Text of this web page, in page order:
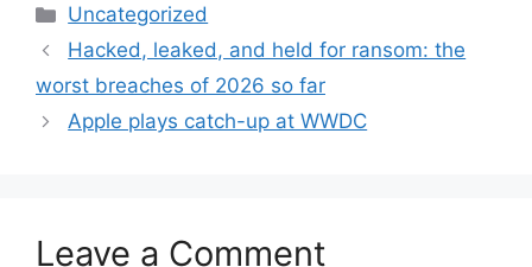
Categories
Uncategorized
Hacked, leaked, and held for ransom: the
worst breaches of 2026 so far
Apple plays catch-up at WWDC
Leave a Comment